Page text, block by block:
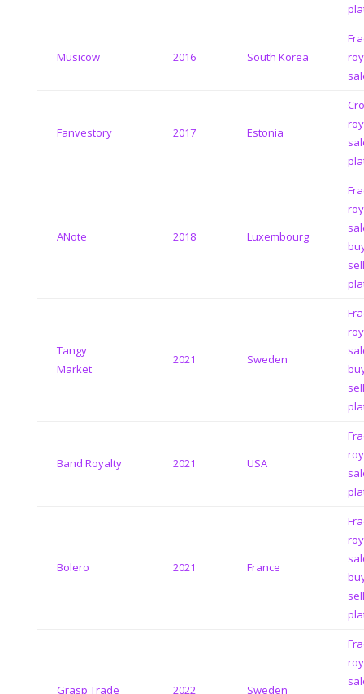
Musicow 2016 South Korea
Fanvestory 2017 Estonia
ANote 2018 Luxembourg
Tangy
Market
2021 Sweden
Band Royalty 2021 USA
Bolero 2021 France
Grasp Trade 2022 Sweden